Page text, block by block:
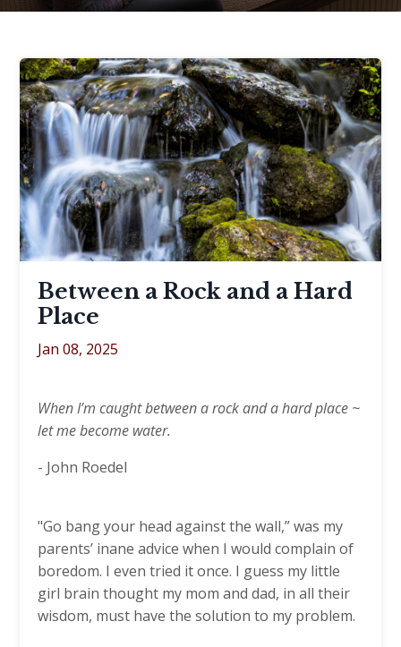
Between a Rock and a Hard
Place
Jan 08, 2025
When I’m caught between a rock and a hard place ~
let me become water.
- John Roedel
"Go bang your head against the wall,” was my
parents’ inane advice when I would complain of
boredom. I even tried it once. I guess my little
girl brain thought my mom and dad, in all their
wisdom, must have the solution to my problem.